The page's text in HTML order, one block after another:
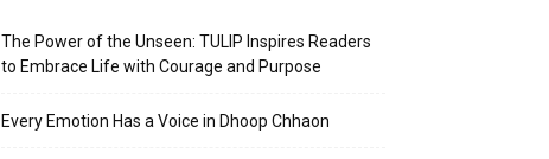
The Power of the Unseen: TULIP Inspires Readers
to Embrace Life with Courage and Purpose
Every Emotion Has a Voice in Dhoop Chhaon